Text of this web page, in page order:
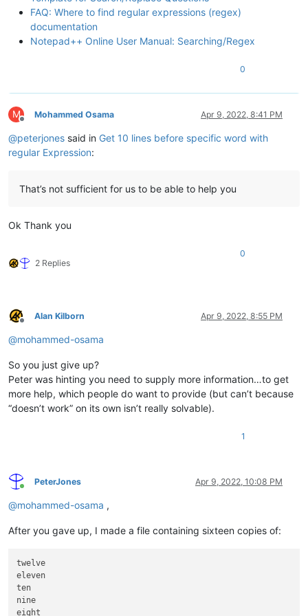
FAQ: Where to find regular expressions (regex)
documentation
Notepad++ Online User Manual: Searching/Regex
0
M
Offline
Mohammed Osama Apr 9, 2022, 8:41 PM
@peterjones said in Get 10 lines before specific word with
regular Expression:
That’s not sufficient for us to be able to help you
Ok Thank you
2 Replies
0
Offline
Alan Kilborn Apr 9, 2022, 8:55 PM
@mohammed-osama
So you just give up?
Peter was hinting you need to supply more information…to get
more help, which people do want to provide (but can’t because
“doesn’t work” on its own isn’t really solvable).
1
Online
PeterJones Apr 9, 2022, 10:08 PM
@mohammed-osama ,
After you gave up, I made a file containing sixteen copies of:
twelve
eleven
ten
nine
eight